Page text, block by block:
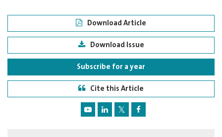
Download Article
Download Issue
Subscribe for a year
Cite this Article